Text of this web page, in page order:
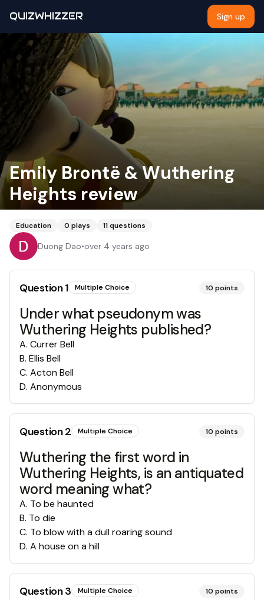
QUIZWHIZZER Sign up
Emily Brontë & Wuthering
Heights review
Education 0 plays 11questions
Duong Dao•over 4 years ago
Question1 Multiple Choice 10 points
Under what pseudonym was
Wuthering Heights published?
A. Currer Bell
B. Ellis Bell
C. Acton Bell
D. Anonymous
Question2 Multiple Choice 10 points
Wuthering the first word in
Wuthering Heights, is an antiquated
word meaning what?
A. To be haunted
B. To die
C. To blow with a dull roaring sound
D. A house on a hill
Question3 Multiple Choice 10 points